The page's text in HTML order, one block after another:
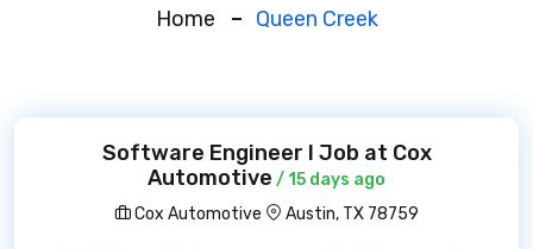
Home Queen Creek
Software Engineer I Job at Cox
Automotive / 15 days ago
Cox Automotive
Austin, TX 78759